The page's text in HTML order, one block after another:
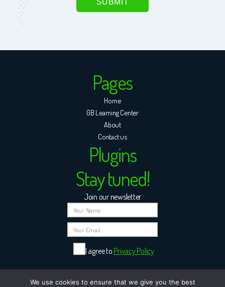
Pages
Home
GB Learning Center
About
Contact us
Plugins
Stay tuned!
Join our newsletter
I agree to Privacy Policy
We use cookies to ensure that we give you the best